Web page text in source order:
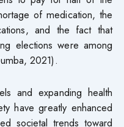
of medication, the
and the fact that
elections were among
2021).
and expanding health
have greatly enhanced
societal trends toward